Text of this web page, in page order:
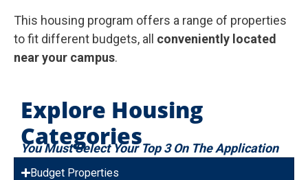
This housing program offers a range of properties
to fit different budgets, all conveniently located
near your campus.
Explore Housing
Categories
You Must Select Your Top 3 On The Application
Budget Properties